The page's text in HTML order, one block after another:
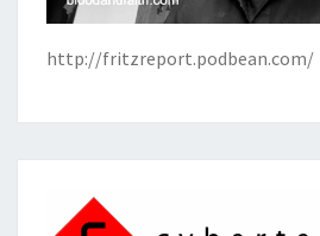
http://fritzreport.podbean.com/